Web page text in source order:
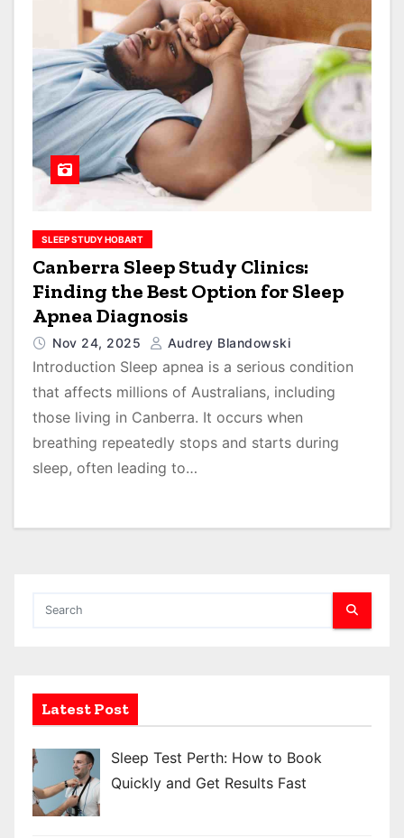
SLEEP STUDY HOBART
Canberra Sleep Study Clinics:
Finding the Best Option for Sleep
Apnea Diagnosis
Nov 24, 2025 Audrey Blandowski
Introduction Sleep apnea is a serious condition
that affects millions of Australians, including
those living in Canberra. It occurs when
breathing repeatedly stops and starts during
sleep, often leading to…
Latest Post
Sleep Test Perth: How to Book
Quickly and Get Results Fast